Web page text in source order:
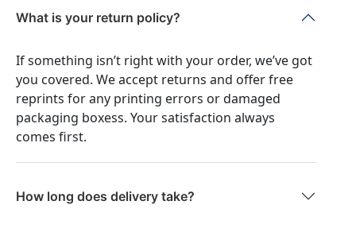
What is your return policy?
If something isn’t right with your order, we’ve got
you covered. We accept returns and offer free
reprints for any printing errors or damaged
packaging boxess. Your satisfaction always
comes first.
How long does delivery take?